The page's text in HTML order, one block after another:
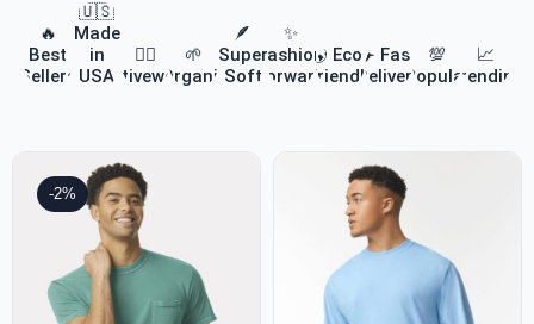
🔥
Best
Sellers
🇺🇸
Made
in
USA
🏃‍♀️
Activewear
🌱
Organic
🪶
Super
Soft
✨
Fashion
Forward
🌎 Eco-
Friendly
✈️ Fast
Delivery
💯
Popular
📈
Trending
-2%